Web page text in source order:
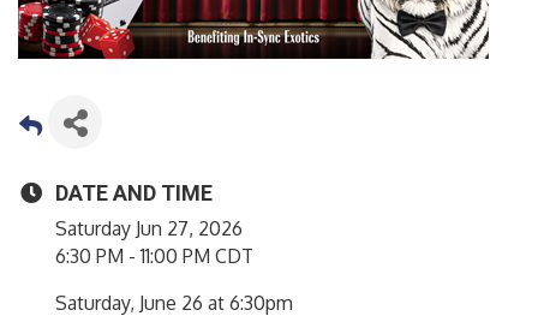
DATE AND TIME
Saturday Jun 27, 2026
6:30 PM - 11:00 PM CDT
Saturday, June 26 at 6:30pm